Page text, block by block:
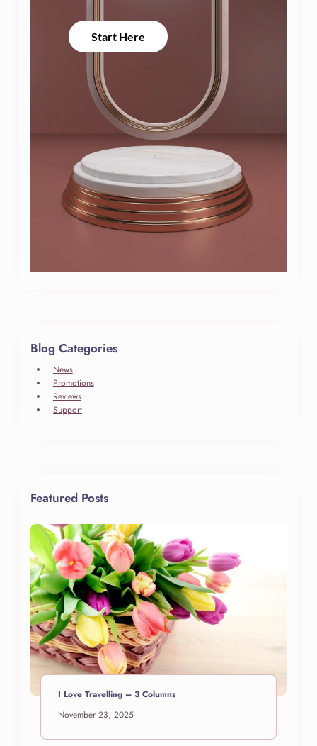
Start Here
Blog Categories
News
Promotions
Reviews
Support
Featured Posts
I Love Travelling – 3 Columns
November 23, 2025